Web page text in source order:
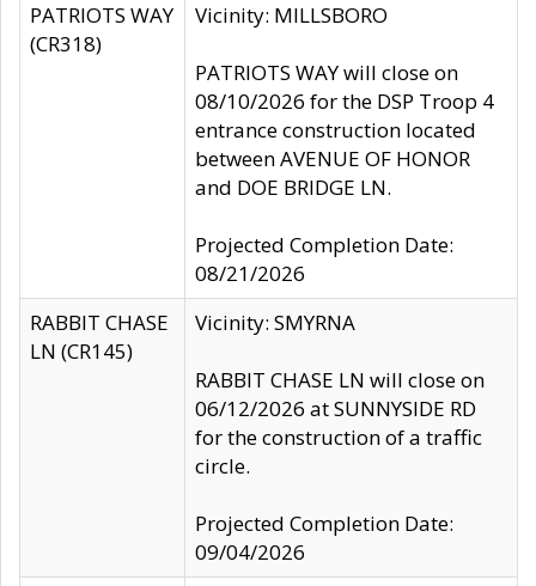
PATRIOTS WAY
(CR318)
Vicinity: MILLSBORO
PATRIOTS WAY will close on
08/10/2026 for the DSP Troop 4
entrance construction located
between AVENUE OF HONOR
and DOE BRIDGE LN.
Projected Completion Date:
08/21/2026
RABBIT CHASE
LN (CR145)
Vicinity: SMYRNA
RABBIT CHASE LN will close on
06/12/2026 at SUNNYSIDE RD
for the construction of a traffic
circle.
Projected Completion Date:
09/04/2026